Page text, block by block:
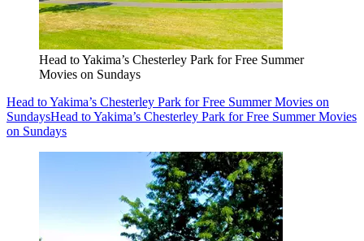
Head to Yakima’s Chesterley Park for Free Summer
Movies on Sundays
Head to Yakima’s Chesterley Park for Free Summer Movies on
SundaysHead to Yakima’s Chesterley Park for Free Summer Movies
on Sundays